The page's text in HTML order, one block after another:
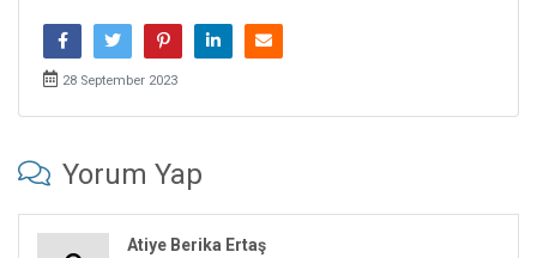
28 September 2023
Yorum Yap
Atiye Berika Ertaş